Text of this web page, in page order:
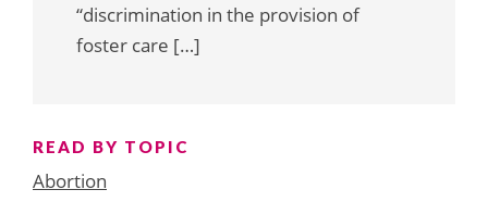
“discrimination in the provision of
foster care […]
READ BY TOPIC
Abortion